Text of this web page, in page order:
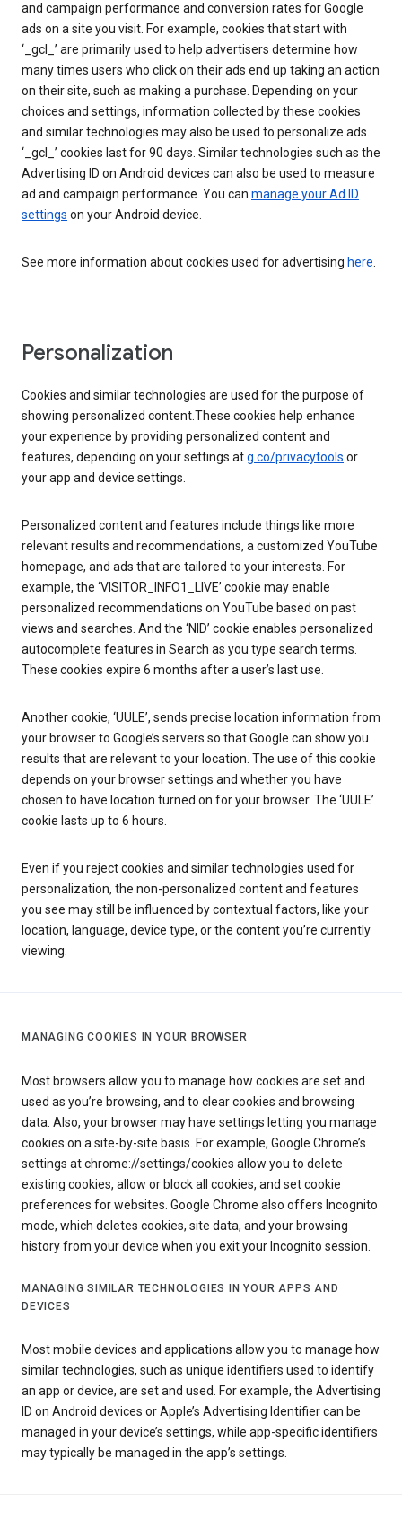
and campaign performance and conversion rates for Google
ads on a site you visit. For example, cookies that start with
‘_gcl_’ are primarily used to help advertisers determine how
many times users who click on their ads end up taking an action
on their site, such as making a purchase. Depending on your
choices and settings, information collected by these cookies
and similar technologies may also be used to personalize ads.
‘_gcl_’ cookies last for 90 days. Similar technologies such as the
Advertising ID on Android devices can also be used to measure
ad and campaign performance. You can manage your Ad ID
settings on your Android device.
See more information about cookies used for advertising here.
Personalization
Cookies and similar technologies are used for the purpose of
showing personalized content.These cookies help enhance
your experience by providing personalized content and
features, depending on your settings atg.co/privacytools or
your app and device settings.
Personalized content and features include things like more
relevant results and recommendations, a customized YouTube
homepage, and ads that are tailored to your interests. For
example, the ‘VISITOR_INFO1_LIVE’ cookie may enable
personalized recommendations on YouTube based on past
views and searches. And the ‘NID’ cookie enables personalized
autocomplete features in Search as you type search terms.
These cookies expire 6 months after a user’s last use.
Another cookie, ‘UULE’, sends precise location information from
your browser to Google’s servers so that Google can show you
results that are relevant to your location. The use of this cookie
depends on your browser settings and whether you have
chosen to have location turned on for your browser. The ‘UULE’
cookie lasts up to 6 hours.
Even if you reject cookies and similar technologies used for
personalization, the non-personalized content and features
you see may still be influenced by contextual factors, like your
location, language, device type, or the content you’re currently
viewing.
MANAGING COOKIES IN YOUR BROWSER
Most browsers allow you to manage how cookies are set and
used as you’re browsing, and to clear cookies and browsing
data. Also, your browser may have settings letting you manage
cookies on a site-by-site basis. For example, Google Chrome’s
settings at chrome://settings/cookies allow you to delete
existing cookies, allow or block all cookies, and set cookie
preferences for websites. Google Chrome also offers Incognito
mode, which deletes cookies, site data, and your browsing
history from your device when you exit your Incognito session.
MANAGING SIMILAR TECHNOLOGIES IN YOUR APPS AND
DEVICES
Most mobile devices and applications allow you to manage how
similar technologies, such as unique identifiers used to identify
an app or device, are set and used. For example, the Advertising
ID on Android devices or Apple’s Advertising Identifier can be
managed in your device’s settings, while app-specific identifiers
may typically be managed in the app’s settings.